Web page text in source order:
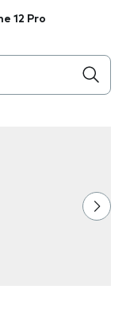
12 Pro
the field as you